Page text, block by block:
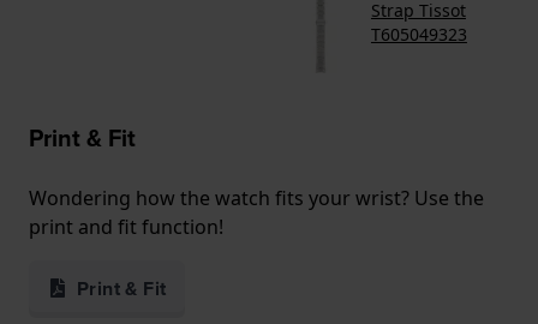
Strap Tissot
T605049323
Print & Fit
Wondering how the watch fits your wrist? Use the
print and fit function!
Print & Fit